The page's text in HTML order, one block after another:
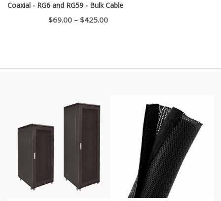
Coaxial - RG6 and RG59 - Bulk Cable
$69.00 – $425.00Price